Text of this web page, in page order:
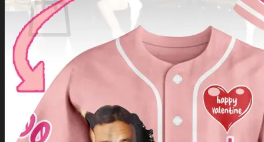
No products in the cart.
Return to shop
0